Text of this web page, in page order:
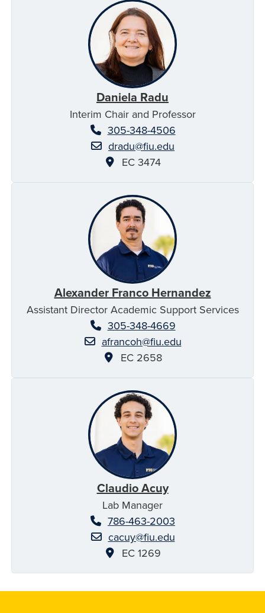
Daniela Radu
Interim Chair and Professor
305-348-4506
dradu@fiu.edu
EC 3474
Alexander Franco Hernandez
Assistant Director Academic Support Services
305-348-4669
afrancoh@fiu.edu
EC 2658
Claudio Acuy
Lab Manager
786-463-2003
cacuy@fiu.edu
EC 1269